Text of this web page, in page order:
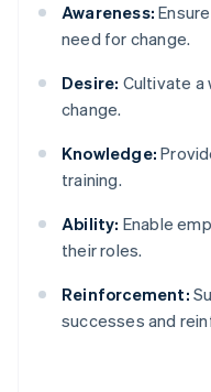
Awareness:
need for change.
Desire: Cultivate a
change.
Knowledge:
training.
Ability: Enable
their roles.
Reinforcement:
successes and